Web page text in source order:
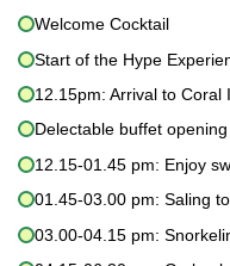
Welcome Cocktail
Start of the Hype
12.15pm: Arrival to Coral
Delectable buffet
12.15-01.45 pm: Enjoy
01.45-03.00 pm: Saling
03.00-04.15 pm: